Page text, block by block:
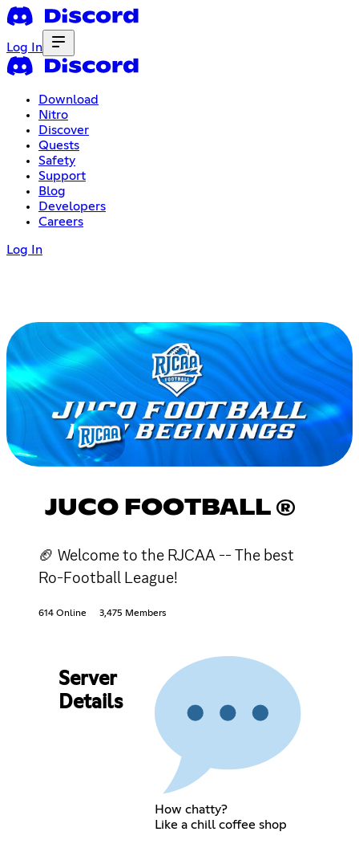
Log In
Download
Nitro
Discover
Quests
Safety
Support
Blog
Developers
Careers
Log In
JUCO FOOTBALL ®
🏈 Welcome to the RJCAA -- The best
Ro-Football League!
614 Online 3,475 Members
Server
Details
How chatty?
Like a chill coffee shop